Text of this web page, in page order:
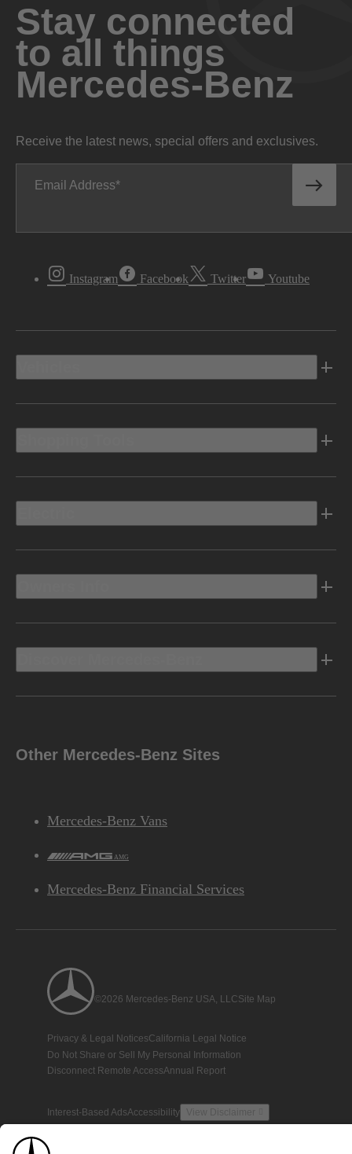
Stay connected
to all things
Mercedes-Benz
Receive the latest news, special offers and exclusives.
Email Address
Instagram Facebook Twitter Youtube
Other Mercedes-Benz Sites
Mercedes-Benz Vans
AMG
Mercedes-Benz Financial Services
©2026 Mercedes-Benz USA, LLCSite Map
Privacy & Legal NoticesCalifornia Legal Notice
Do Not Share or Sell My Personal Information
Disconnect Remote AccessAnnual Report
Interest-Based AdsAccessibility View Disclaimer